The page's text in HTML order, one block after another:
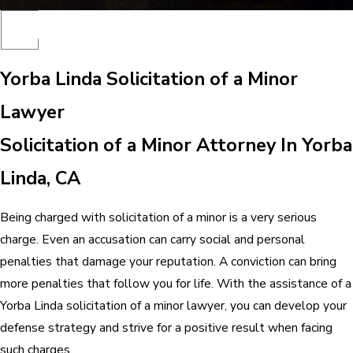
Yorba Linda Solicitation of a Minor
Lawyer
Solicitation of a Minor Attorney In Yorba
Linda, CA
Being charged with solicitation of a minor is a very serious
charge. Even an accusation can carry social and personal
penalties that damage your reputation. A conviction can bring
more penalties that follow you for life. With the assistance of a
Yorba Linda solicitation of a minor lawyer, you can develop your
defense strategy and strive for a positive result when facing
such charges.